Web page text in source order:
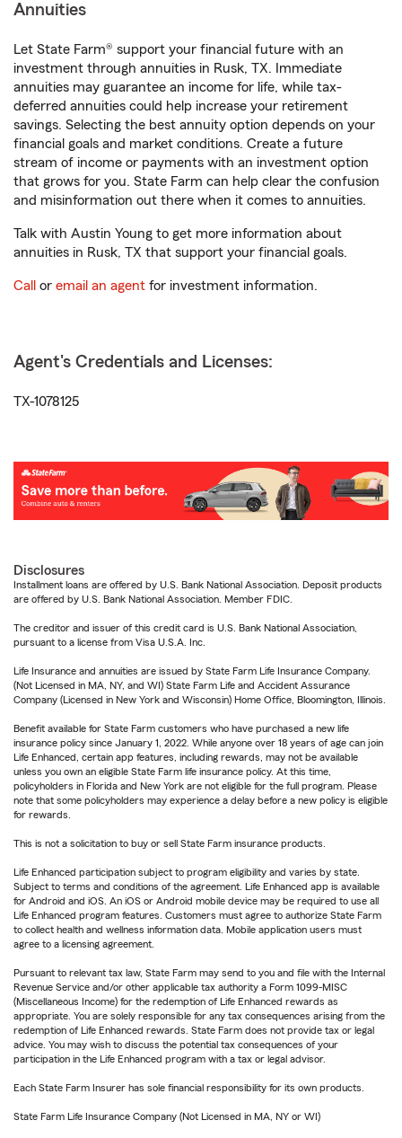
Annuities
Let State Farm® support your financial future with an
investment through annuities in Rusk, TX. Immediate
annuities may guarantee an income for life, while tax-
deferred annuities could help increase your retirement
savings. Selecting the best annuity option depends on your
financial goals and market conditions. Create a future
stream of income or payments with an investment option
that grows for you. State Farm can help clear the confusion
and misinformation out there when it comes to annuities.
Talk with Austin Young to get more information about
annuities in Rusk, TX that support your financial goals.
Call or email an agent for investment information.
Agent's Credentials and Licenses:
TX-1078125
Disclosures
Installment loans are offered by U.S. Bank National Association. Deposit products
are offered by U.S. Bank National Association. Member FDIC.
The creditor and issuer of this credit card is U.S. Bank National Association,
pursuant to a license from Visa U.S.A. Inc.
Life Insurance and annuities are issued by State Farm Life Insurance Company.
(Not Licensed in MA, NY, and WI) State Farm Life and Accident Assurance
Company (Licensed in New York and Wisconsin) Home Office, Bloomington, Illinois.
Benefit available for State Farm customers who have purchased a new life
insurance policy since January 1, 2022. While anyone over 18 years of age can join
Life Enhanced, certain app features, including rewards, may not be available
unless you own an eligible State Farm life insurance policy. At this time,
policyholders in Florida and New York are not eligible for the full program. Please
note that some policyholders may experience a delay before a new policy is eligible
for rewards.
This is not a solicitation to buy or sell State Farm insurance products.
Life Enhanced participation subject to program eligibility and varies by state.
Subject to terms and conditions of the agreement. Life Enhanced app is available
for Android and iOS. An iOS or Android mobile device may be required to use all
Life Enhanced program features. Customers must agree to authorize State Farm
to collect health and wellness information data. Mobile application users must
agree to a licensing agreement.
Pursuant to relevant tax law, State Farm may send to you and file with the Internal
Revenue Service and/or other applicable tax authority a Form 1099-MISC
(Miscellaneous Income) for the redemption of Life Enhanced rewards as
appropriate. You are solely responsible for any tax consequences arising from the
redemption of Life Enhanced rewards. State Farm does not provide tax or legal
advice. You may wish to discuss the potential tax consequences of your
participation in the Life Enhanced program with a tax or legal advisor.
Each State Farm Insurer has sole financial responsibility for its own products.
State Farm Life Insurance Company (Not Licensed in MA, NY or WI)